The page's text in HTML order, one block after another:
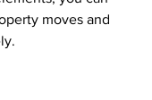
moves and